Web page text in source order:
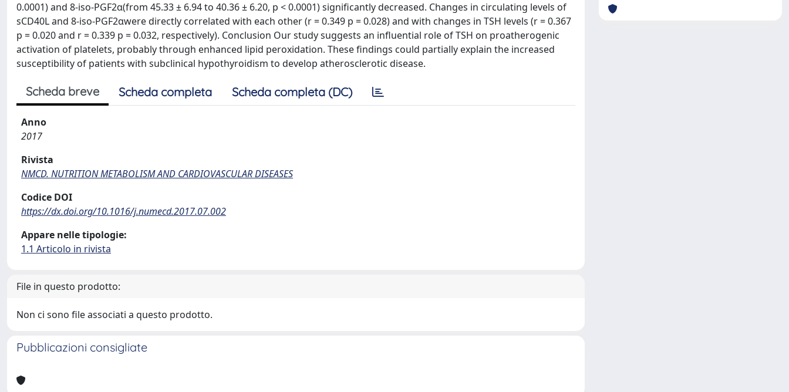
0.0001) and 8-iso-PGF2α(from 45.33 ± 6.94 to 40.36 ± 6.20, p < 0.0001) significantly decreased. Changes in circulating levels of
sCD40L and 8-iso-PGF2αwere directly correlated with each other (r = 0.349 p = 0.028) and with changes in TSH levels (r = 0.367
p = 0.020 and r = 0.339 p = 0.032, respectively). Conclusion Our study suggests an influential role of TSH on proatherogenic
activation of platelets, probably through enhanced lipid peroxidation. These findings could partially explain the increased
susceptibility of patients with subclinical hypothyroidism to develop atherosclerotic disease.
Scheda breve Scheda completa Scheda completa (DC)
Anno
2017
Rivista
NMCD. NUTRITION METABOLISM AND CARDIOVASCULAR DISEASES
Codice DOI
https://dx.doi.org/10.1016/j.numecd.2017.07.002
Appare nelle tipologie:
1.1 Articolo in rivista
File in questo prodotto:
Non ci sono file associati a questo prodotto.
Pubblicazioni consigliate